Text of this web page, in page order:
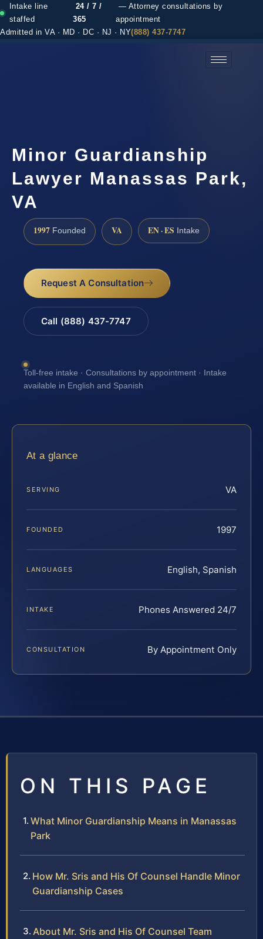
Intake line
staffed
24 / 7 /
365
— Attorney consultations by
appointment
Admitted in VA · MD · DC · NJ · NY(888) 437-7747
Minor Guardianship
Lawyer Manassas Park,
VA
1997 Founded VA EN · ES Intake
Request A Consultation
Call (888) 437-7747
Toll-free intake · Consultations by appointment · Intake
available in English and Spanish
At a glance
SERVING VA
FOUNDED 1997
LANGUAGES English, Spanish
INTAKE Phones Answered 24/7
CONSULTATION By Appointment Only
ON THIS PAGE
What Minor Guardianship Means in Manassas
Park
How Mr. Sris and His Of Counsel Handle Minor
Guardianship Cases
About Mr. Sris and His Of Counsel Team